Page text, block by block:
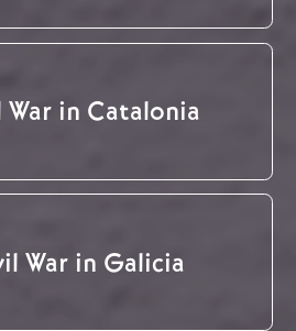
in Catalonia
War in Galicia